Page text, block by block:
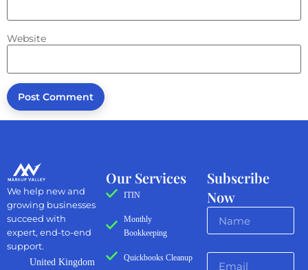
Website
Subscribe
Now
Our Services
ITIN
Monthly
Bookkeeping
Quickbooks Cleanup
We help new and
growing businesses
succeed with
expert, end-to-end
support.
United Kingdom